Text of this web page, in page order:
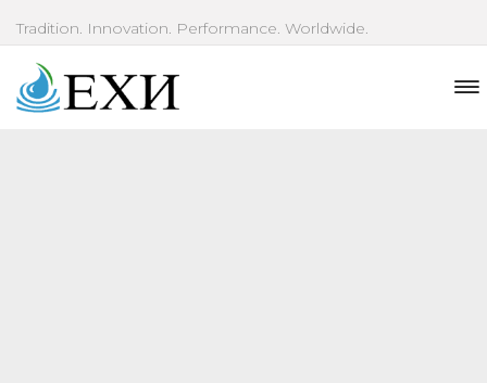
Tradition. Innovation. Performance. Worldwide.